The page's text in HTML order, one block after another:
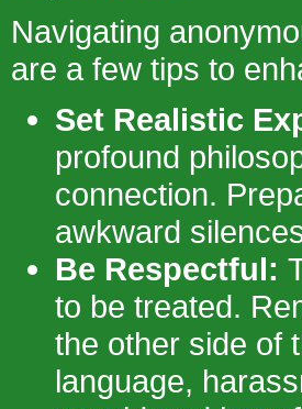
Navigating
are a few tips to
Set Realistic
profound
connection.
awkward
Be Respectful:
to be treated.
the other side of
language,